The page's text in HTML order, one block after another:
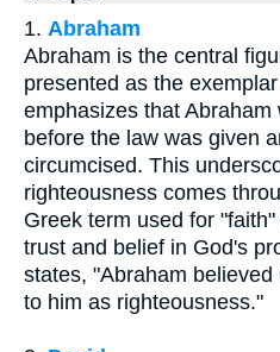
1. Abraham
Abraham is the central
presented as the
emphasizes that
before the law was given
circumcised. This
righteousness comes
Greek term used for "faith"
trust and belief in God's
states, "Abraham
to him as righteousness."